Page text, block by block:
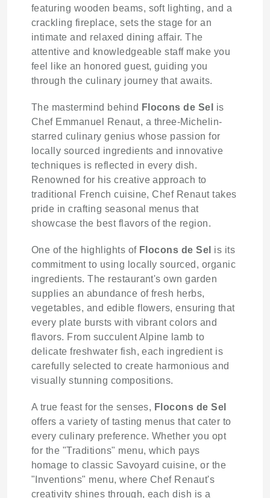
featuring wooden beams, soft lighting, and a
crackling fireplace, sets the stage for an
intimate and relaxed dining affair. The
attentive and knowledgeable staff make you
feel like an honored guest, guiding you
through the culinary journey that awaits.
The mastermind behind Flocons de Sel
is
Chef Emmanuel Renaut, a three-Michelin-
starred culinary genius whose passion for
locally sourced ingredients and innovative
techniques is reflected in every dish.
Renowned for his creative approach to
traditional French cuisine, Chef Renaut takes
pride in crafting seasonal menus that
showcase the best flavors of the region.
One of the highlights of Flocons de Sel is its
commitment to using locally sourced, organic
ingredients. The restaurant's own garden
supplies an abundance of fresh herbs,
vegetables, and edible flowers, ensuring that
every plate bursts with vibrant colors and
flavors. From succulent Alpine lamb to
delicate freshwater fish, each ingredient is
carefully selected to create harmonious and
visually stunning compositions.
A true feast for the senses, Flocons de Sel
offers a variety of tasting menus that cater to
every culinary preference. Whether you opt
for the "Traditions" menu, which pays
homage to classic Savoyard cuisine, or the
"Inventions" menu, where Chef Renaut's
creativity shines through, each dish is a